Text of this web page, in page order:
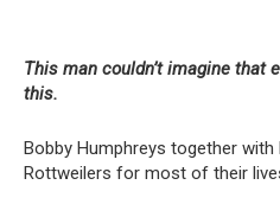
This man couldn’t imagine that
this.
Bobby Humphreys together
Rottweilers for most of their